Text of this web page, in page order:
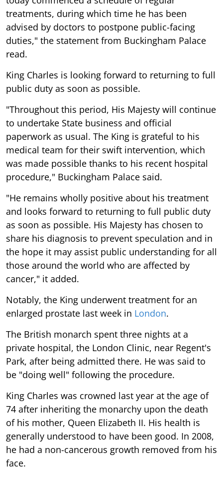
treatments, during which time he has been
advised by doctors to postpone public-facing
duties," the statement from Buckingham Palace
read.
King Charles is looking forward to returning to full
public duty as soon as possible.
"Throughout this period, His Majesty will continue
to undertake State business and official
paperwork as usual. The King is grateful to his
medical team for their swift intervention, which
was made possible thanks to his recent hospital
procedure," Buckingham Palace said.
"He remains wholly positive about his treatment
and looks forward to returning to full public duty
as soon as possible. His Majesty has chosen to
share his diagnosis to prevent speculation and in
the hope it may assist public understanding for all
those around the world who are affected by
cancer," it added.
Notably, the King underwent treatment for an
enlarged prostate last week in London.
The British monarch spent three nights at a
private hospital, the London Clinic, near Regent's
Park, after being admitted there. He was said to
be "doing well" following the procedure.
King Charles was crowned last year at the age of
74 after inheriting the monarchy upon the death
of his mother, Queen Elizabeth II. His health is
generally understood to have been good. In 2008,
he had a non-cancerous growth removed from his
face.